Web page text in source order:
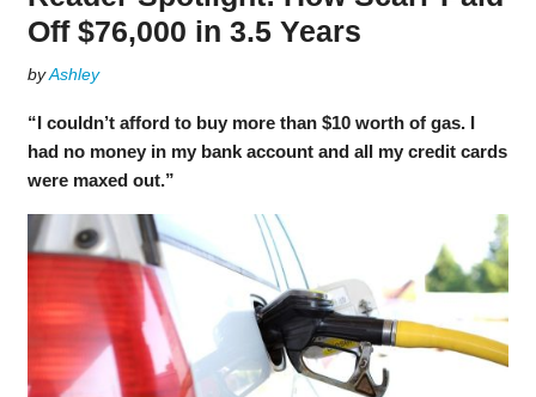
Off $76,000 in 3.5 Years
byAshley
“I couldn’t afford to buy more than $10 worth of gas. I
had no money in my bank account and all my credit cards
were maxed out.”